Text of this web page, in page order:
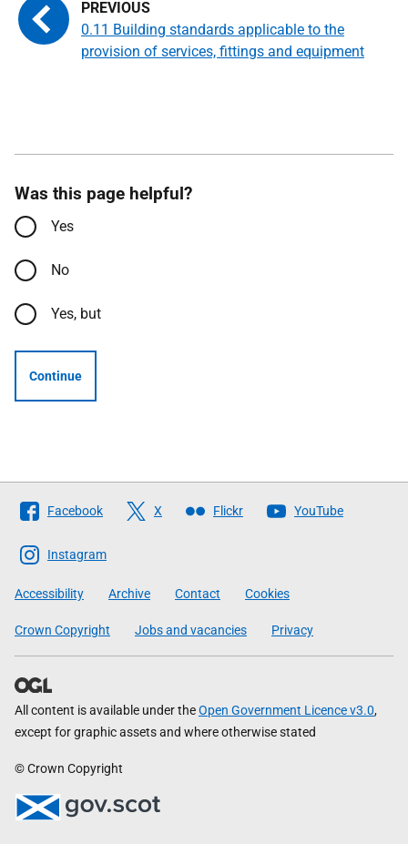
0.11 Building standards applicable to the
provision of services, fittings and equipment
Was this page helpful?
Yes
No
Yes, but
Continue
Follow
The
Scottish
Government
Facebook X Flickr YouTube
Instagram
Accessibility Archive Contact Cookies
Crown Copyright Jobs and vacancies Privacy
All content is available under theOpen Government Licence v3.0,
except for graphic assets and where otherwise stated
© Crown Copyright